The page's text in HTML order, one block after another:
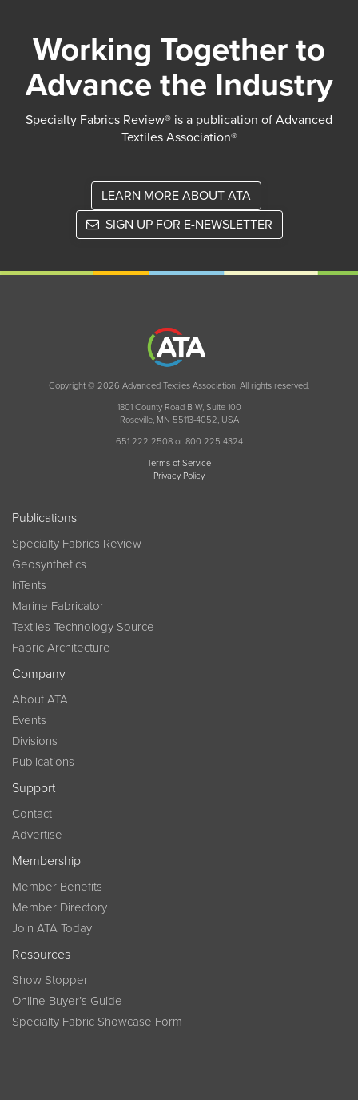
Working Together to
Advance the Industry
Specialty Fabrics Review® is a publication of Advanced
Textiles Association®
LEARN MORE ABOUT ATA
SIGN UP FOR E-NEWSLETTER
Copyright © 2026 Advanced Textiles Association. All rights reserved.
1801 County Road B W, Suite 100
Roseville, MN 55113-4052, USA
651 222 2508 or 800 225 4324
Terms of Service
Privacy Policy
Publications
Specialty Fabrics Review
Geosynthetics
InTents
Marine Fabricator
Textiles Technology Source
Fabric Architecture
Company
About ATA
Events
Divisions
Publications
Support
Contact
Advertise
Membership
Member Benefits
Member Directory
Join ATA Today
Resources
Show Stopper
Online Buyer’s Guide
Specialty Fabric Showcase Form